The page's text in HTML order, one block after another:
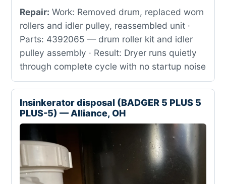
Repair: Work: Removed drum, replaced worn
rollers and idler pulley, reassembled unit ·
Parts: 4392065 — drum roller kit and idler
pulley assembly · Result: Dryer runs quietly
through complete cycle with no startup noise
Insinkerator disposal (BADGER 5 PLUS 5
PLUS-5) — Alliance, OH